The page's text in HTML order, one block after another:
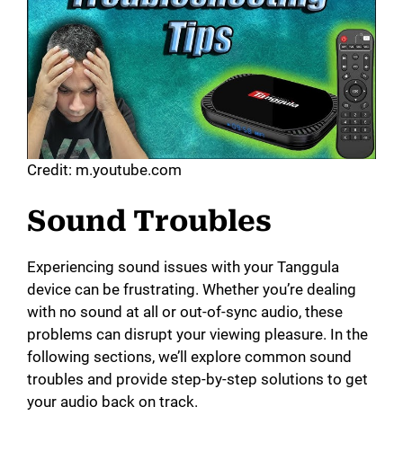
Credit: m.youtube.com
Sound Troubles
Experiencing sound issues with your Tanggula
device can be frustrating. Whether you’re dealing
with no sound at all or out-of-sync audio, these
problems can disrupt your viewing pleasure. In the
following sections, we’ll explore common sound
troubles and provide step-by-step solutions to get
your audio back on track.